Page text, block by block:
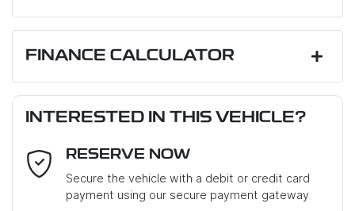
Email Address*
FINANCE CALCULATOR
INTERESTED IN THIS VEHICLE?
RESERVE NOW
Secure the vehicle with a debit or credit card
payment using our secure payment gateway